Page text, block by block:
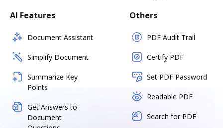
AI Features
Document Assistant
Simplify Document
Summarize Key
Points
Get Answers to
Document
Others
PDF Audit Trail
Certify PDF
Set PDF Password
Readable PDF
Search for PDF